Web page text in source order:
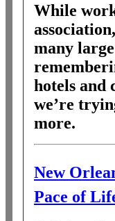
While
many
hotels and
we’re
more.
New
Pace of